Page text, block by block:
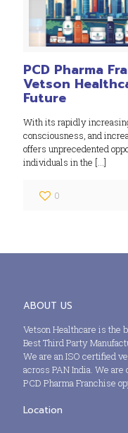
PCD Pharma
Vetson
Future
With its rapidly
consciousness, and
offers unprecedented
individuals in the […]
0
ABOUT US
Vetson Healthcare is the
Best Third Party
We are an ISO certified
across PAN India. We
PCD Pharma Franchise
Location